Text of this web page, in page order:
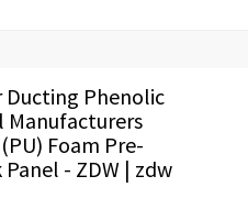
Ducting Phenolic
Manufacturers
Foam Pre-
- ZDW | zdw